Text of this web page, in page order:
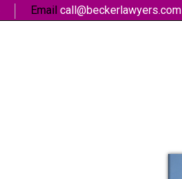
Email call@beckerlawyers.com